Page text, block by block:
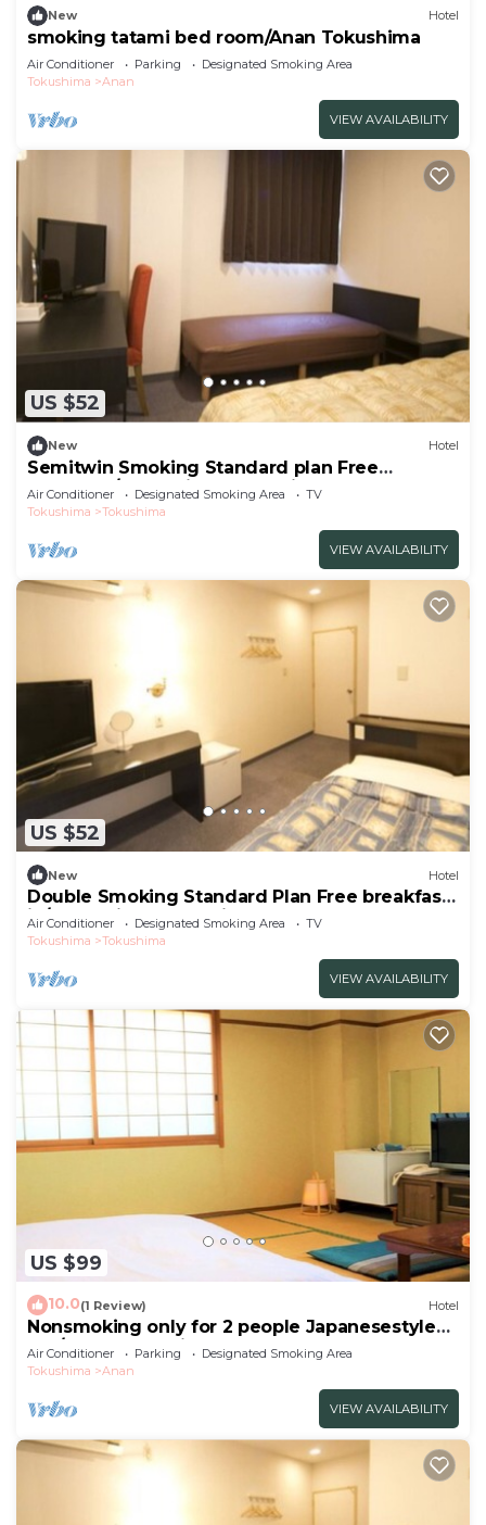
New Hotel
smoking tatami bed room/Anan Tokushima
Air Conditioner Parking
Designated Smoking Area
Tokushima
Anan
VIEW AVAILABILITY
US $52
New Hotel
Semitwin Smoking Standard plan Free
breakfast/Tokushima Tokushima
Air Conditioner Designated Smoking Area
TV
Tokushima
Tokushima
VIEW AVAILABILITY
US $52
New Hotel
Double Smoking Standard Plan Free breakfast
in/Tokushima Tokushima
Air Conditioner Designated Smoking Area
TV
Tokushima
Tokushima
VIEW AVAILABILITY
US $99
10.0(1 Review) Hotel
Nonsmoking only for 2 people Japanesestyle
roo/Anan Tokushima
Air Conditioner Parking
Designated Smoking Area
Tokushima
Anan
VIEW AVAILABILITY